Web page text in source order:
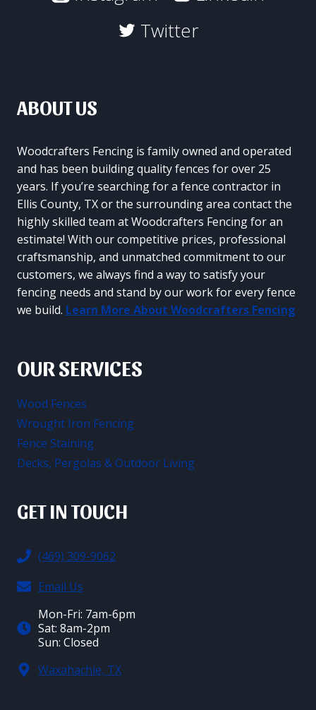
Twitter
ABOUT US
Woodcrafters Fencing is family owned and operated
and has been building quality fences for over 25
years. If you’re searching for a fence contractor in
Ellis County, TX or the surrounding area contact the
highly skilled team at Woodcrafters Fencing for an
estimate! With our competitive prices, professional
craftsmanship, and unmatched commitment to our
customers, we always find a way to satisfy your
fencing needs and stand by our work for every fence
we build. Learn More About Woodcrafters Fencing
OUR SERVICES
Wood Fences
Wrought Iron Fencing
Fence Staining
Decks, Pergolas & Outdoor Living
GET IN TOUCH
(469) 309-9062
Email Us
Mon-Fri: 7am-6pm
Sat: 8am-2pm
Sun: Closed
Waxahachie, TX